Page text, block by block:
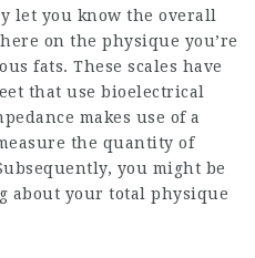
let you know the overall
on the physique you’re
fats. These scales have
that use bioelectrical
makes use of a
the quantity of
you might be
about your total physique